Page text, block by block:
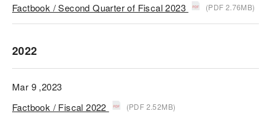
Factbook / Second Quarter of Fiscal 2023
(PDF 2.76MB)
2022
Mar 9 ,2023
Factbook / Fiscal 2022
(PDF 2.52MB)